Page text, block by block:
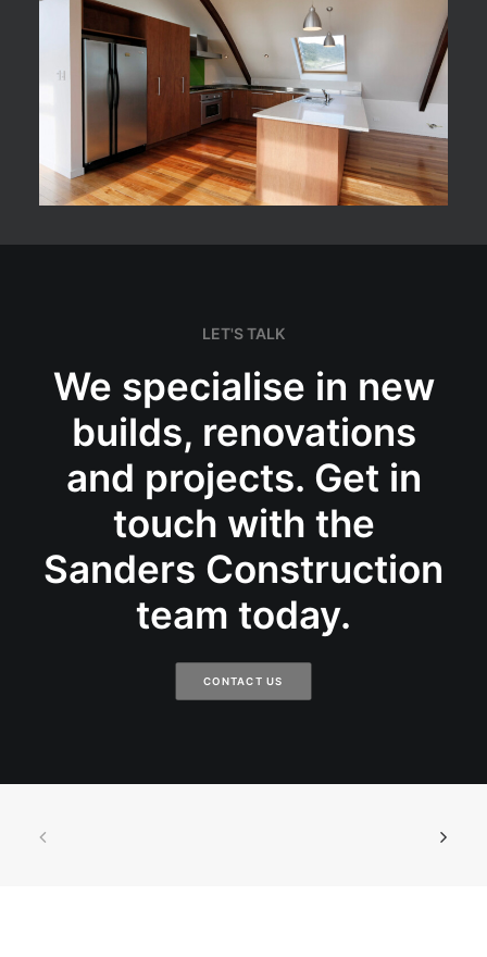
LET'S TALK
We specialise in new
builds, renovations
and projects. Get in
touch with the
Sanders Construction
team today.
CONTACT US